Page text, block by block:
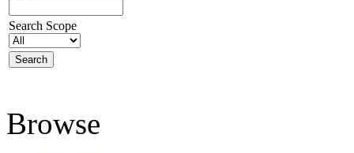
Search Scope
Browse